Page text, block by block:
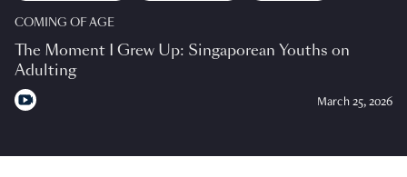
COMING OF AGE
The Moment I Grew Up: Singaporean Youths on
Adulting
March 25, 2026